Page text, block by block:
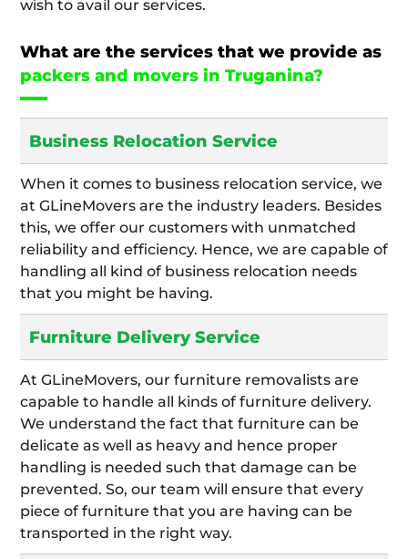
wish to avail our services.
What are the services that we provide as
packers and movers in Truganina?
Business Relocation Service
When it comes to business relocation service, we
at GLineMovers are the industry leaders. Besides
this, we offer our customers with unmatched
reliability and efficiency. Hence, we are capable of
handling all kind of business relocation needs
that you might be having.
Furniture Delivery Service
At GLineMovers, our furniture removalists are
capable to handle all kinds of furniture delivery.
We understand the fact that furniture can be
delicate as well as heavy and hence proper
handling is needed such that damage can be
prevented. So, our team will ensure that every
piece of furniture that you are having can be
transported in the right way.